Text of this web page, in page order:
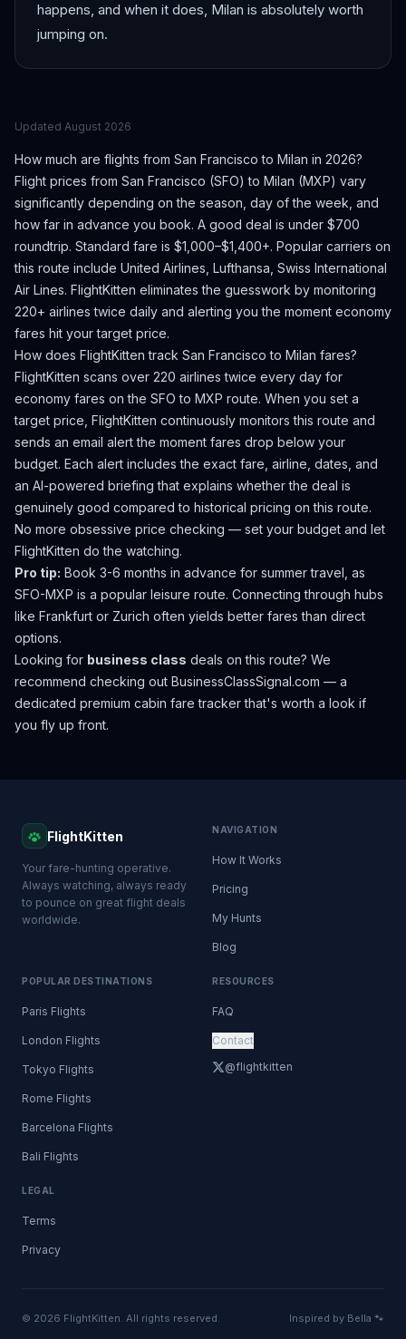
happens, and when it does, Milan is absolutely worth
jumping on.
Updated August 2026
How much are flights from San Francisco to Milan in 2026?
Flight prices from San Francisco (SFO) to Milan (MXP) vary
significantly depending on the season, day of the week, and
how far in advance you book. A good deal is under $700
roundtrip. Standard fare is $1,000–$1,400+. Popular carriers on
this route include United Airlines, Lufthansa, Swiss International
Air Lines. FlightKitten eliminates the guesswork by monitoring
220+ airlines twice daily and alerting you the moment economy
fares hit your target price.
How does FlightKitten track San Francisco to Milan fares?
FlightKitten scans over 220 airlines twice every day for
economy fares on the SFO to MXP route. When you set a
target price, FlightKitten continuously monitors this route and
sends an email alert the moment fares drop below your
budget. Each alert includes the exact fare, airline, dates, and
an AI-powered briefing that explains whether the deal is
genuinely good compared to historical pricing on this route.
No more obsessive price checking — set your budget and let
FlightKitten do the watching.
Pro tip: Book 3-6 months in advance for summer travel, as
SFO-MXP is a popular leisure route. Connecting through hubs
like Frankfurt or Zurich often yields better fares than direct
options.
Looking for business class deals on this route? We
recommend checking out BusinessClassSignal.com — a
dedicated premium cabin fare tracker that's worth a look if
you fly up front.
FlightKitten
Your fare-hunting operative.
Always watching, always ready
to pounce on great flight deals
worldwide.
NAVIGATION
How It Works
Pricing
My Hunts
Blog
POPULAR DESTINATIONS
Paris Flights
London Flights
Tokyo Flights
Rome Flights
Barcelona Flights
Bali Flights
RESOURCES
FAQ
Contact
@flightkitten
LEGAL
Terms
Privacy
© 2026 FlightKitten. All rights reserved. Inspired by Bella 🐾